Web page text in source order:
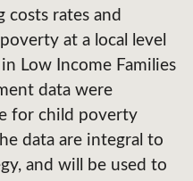
rates and
at a local level
Low Income Families
data were
for child poverty
data are integral to
and will be used to